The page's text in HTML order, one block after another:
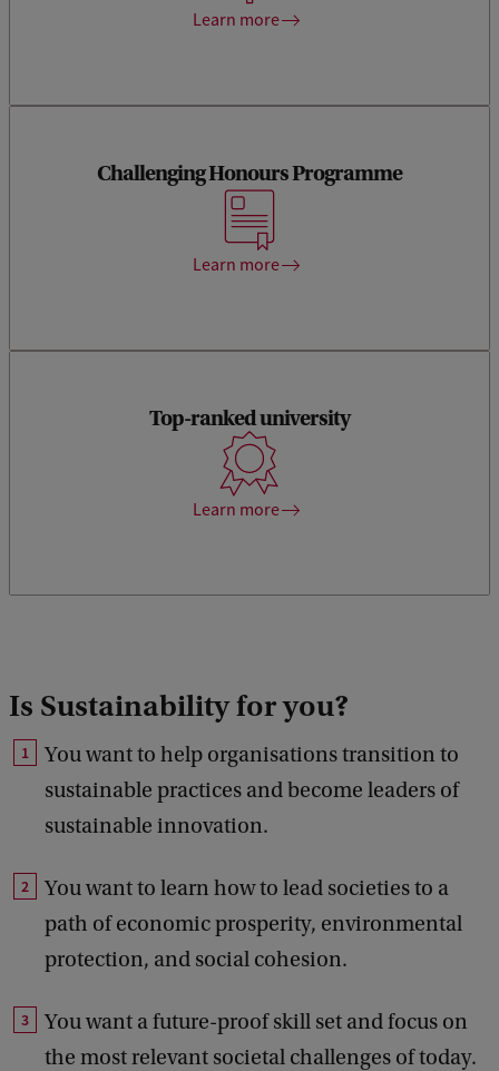
Learn more
Challenging Honours Programme
Learn more
Further develop your talents with extra courses and a real
life business case. A perfect chance to stand out to future
Top-ranked university
Learn more
The Amsterdam School of Economics is internationally
ranked within the top-50 putting your Master’s degree on a
worldwide map with interested employers.
Is Sustainability for you?
You want to help organisations transition to
sustainable practices and become leaders of
sustainable innovation.
You want to learn how to lead societies to a
path of economic prosperity, environmental
protection, and social cohesion.
You want a future-proof skill set and focus on
the most relevant societal challenges of today.